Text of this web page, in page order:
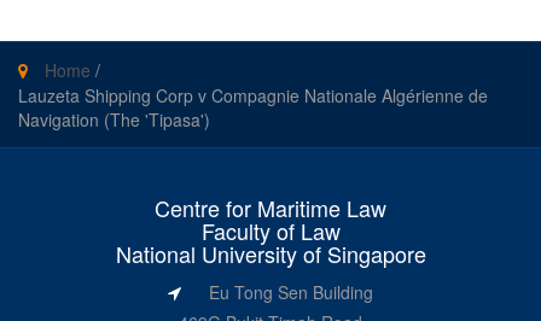
Home /
Lauzeta Shipping Corp v Compagnie Nationale Algérienne de
Navigation (The 'Tipasa')
Centre for Maritime Law
Faculty of Law
National University of Singapore
Eu Tong Sen Building